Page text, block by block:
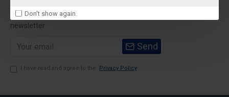
Don't show again.
Stay up to date with news and promotions by signing up for our
newsletter
Send
I have read and agree to the Privacy Policy